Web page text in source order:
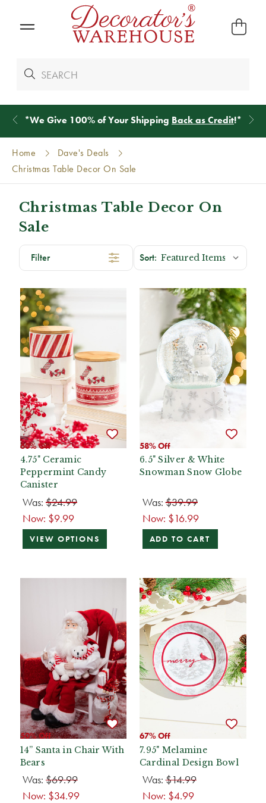
*We Give 100% of Your Shipping Back as Credit!*
Home
Dave's Deals
Christmas Table Decor On Sale
Christmas Table Decor On
Sale
Filter
60% Off
4.75" Ceramic
Peppermint Candy
Canister
Was: $24.99
Now: $9.99
VIEW OPTIONS
58% Off
6.5" Silver & White
Snowman Snow Globe
Was:$39.99
Now: $16.99
ADD TO CART
50% Off
14” Santa in Chair With
Bears
Was: $69.99
Now: $34.99
67% Off
7.95" Melamine
Cardinal Design Bowl
Was:$14.99
Now: $4.99